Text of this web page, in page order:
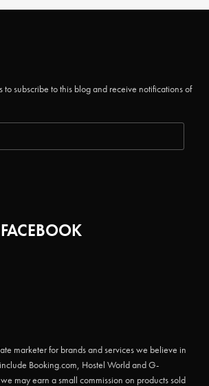
to subscribe to this blog and receive notifications of
marketer for brands and services we believe in
Booking.com, Hostel World and G-
may earn a small commission on products sold